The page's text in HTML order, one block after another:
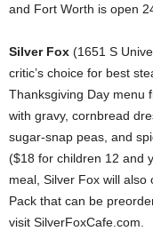
and Fort Worth is open
Silver Fox (1651 S
critic’s choice for best
Thanksgiving Day menu
with gravy, cornbread
sugar-snap peas, and
($18 for children 12 and
meal, Silver Fox will
Pack that can be
visit SilverFoxCafe.com.